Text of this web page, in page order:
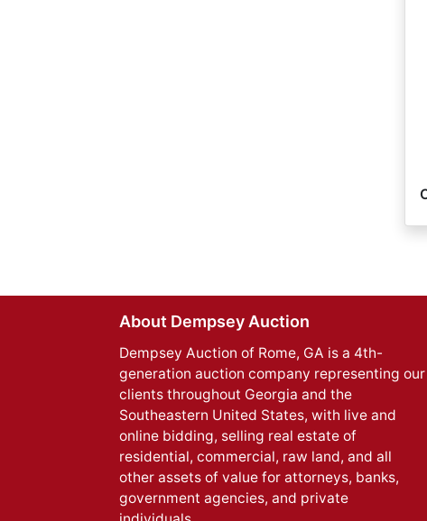
About Dempsey Auction
Dempsey Auction of Rome, GA is a 4th-
generation auction company representing our
clients throughout Georgia and the
Southeastern United States, with live and
online bidding, selling real estate of
residential, commercial, raw land, and all
other assets of value for attorneys, banks,
government agencies, and private